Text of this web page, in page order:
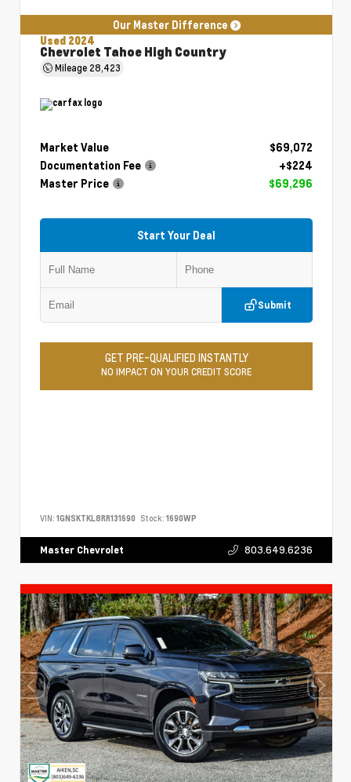
Our Master Difference
Used 2024
Chevrolet Tahoe High Country
Mileage 28,423
Market Value
$69,072
Documentation Fee
+$224
Master Price
$69,296
Start Your Deal
Submit
GET PRE-QUALIFIED INSTANTLY
NO IMPACT ON YOUR CREDIT SCORE
VIN: 1GNSKTKL8RR131690 Stock: 1690WP
Master Chevrolet 803.649.6236